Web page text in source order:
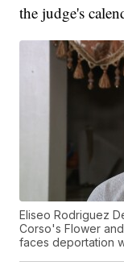
the judge's
Eliseo Rodriguez
Corso's Flower
faces deportation